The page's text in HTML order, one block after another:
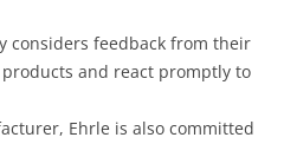
considers feedback from their
and react promptly to
Ehrle is also committed